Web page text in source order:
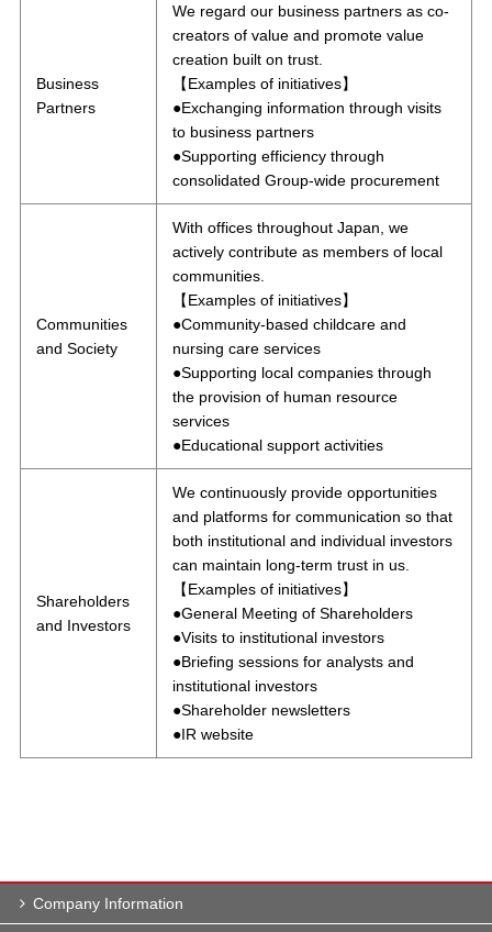
Business
Partners
We regard our business partners as co-
creators of value and promote value
creation built on trust.
【Examples of initiatives】
●Exchanging information through visits
to business partners
●Supporting efficiency through
consolidated Group-wide procurement
Communities
and Society
With offices throughout Japan, we
actively contribute as members of local
communities.
【Examples of initiatives】
●Community-based childcare and
nursing care services
●Supporting local companies through
the provision of human resource
services
●Educational support activities
Shareholders
and Investors
We continuously provide opportunities
and platforms for communication so that
both institutional and individual investors
can maintain long-term trust in us.
【Examples of initiatives】
●General Meeting of Shareholders
●Visits to institutional investors
●Briefing sessions for analysts and
institutional investors
●Shareholder newsletters
●IR website
Company Information